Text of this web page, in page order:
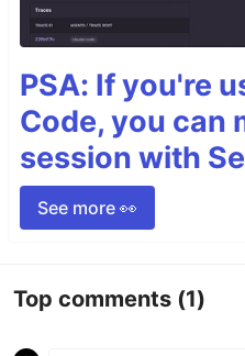
PSA: If you're
Code, you can
session with
See more 👀
Top comments (1)